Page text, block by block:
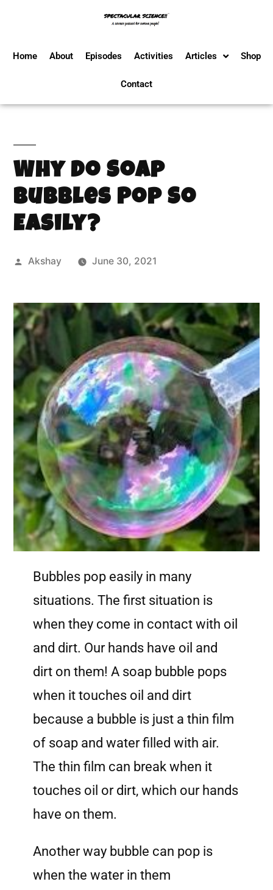
Home About Episodes Activities Articles Shop
Contact
Why Do Soap
Bubbles Pop So
Easily?
Akshay June 30, 2021
Bubbles pop easily in many
situations. The first situation is
when they come in contact with oil
and dirt. Our hands have oil and
dirt on them! A soap bubble pops
when it touches oil and dirt
because a bubble is just a thin film
of soap and water filled with air.
The thin film can break when it
touches oil or dirt, which our hands
have on them.
Another way bubble can pop is
when the water in them